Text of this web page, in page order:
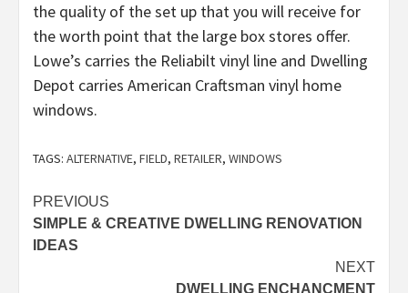
the quality of the set up that you will receive for
the worth point that the large box stores offer.
Lowe’s carries the Reliabilt vinyl line and Dwelling
Depot carries American Craftsman vinyl home
windows.
TAGS: ALTERNATIVE, FIELD, RETAILER, WINDOWS
Post
navigation
PREVIOUS
SIMPLE & CREATIVE DWELLING RENOVATION
IDEAS
NEXT
DWELLING ENCHANCMENT